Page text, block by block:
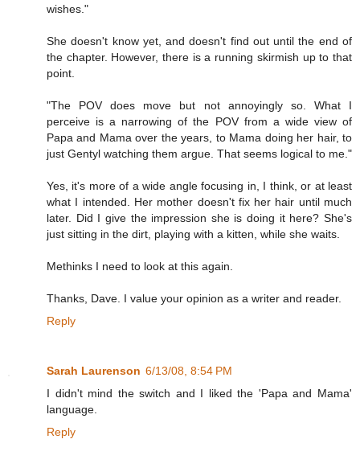
wishes."
She doesn't know yet, and doesn't find out until the end of
the chapter. However, there is a running skirmish up to that
point.
"The POV does move but not annoyingly so. What I
perceive is a narrowing of the POV from a wide view of
Papa and Mama over the years, to Mama doing her hair, to
just Gentyl watching them argue. That seems logical to me."
Yes, it's more of a wide angle focusing in, I think, or at least
what I intended. Her mother doesn't fix her hair until much
later. Did I give the impression she is doing it here? She's
just sitting in the dirt, playing with a kitten, while she waits.
Methinks I need to look at this again.
Thanks, Dave. I value your opinion as a writer and reader.
Reply
Sarah Laurenson 6/13/08, 8:54 PM
I didn't mind the switch and I liked the 'Papa and Mama'
language.
Reply